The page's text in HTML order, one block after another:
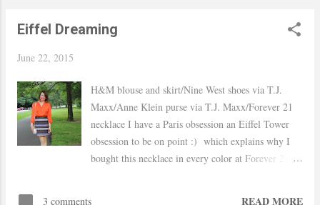
Eiffel Dreaming
June 22, 2015
H&M blouse and skirt/Nine West shoes via T.J.
Maxx/Anne Klein purse via T.J. Maxx/Forever 21
necklace I have a Paris obsession an Eiffel Tower
obsession to be on point :) which explains why I
bought this necklace in every color at Forever 21
3 comments READ MORE